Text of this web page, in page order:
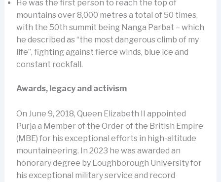
He was the first person to reach the top of
mountains over 8,000 metres a total of 50 times,
with the 50th summit being Nanga Parbat – which
he described as “the most dangerous climb of my
life”, fighting against fierce winds, blue ice and
constant rockfall.
Awards, legacy and activism
On June 9, 2018, Queen Elizabeth II appointed
Purja a Member of the Order of the British Empire
(MBE) for his exceptional efforts in high-altitude
mountaineering. In 2023 he was awarded an
honorary degree by Loughborough University for
his exceptional military service and record